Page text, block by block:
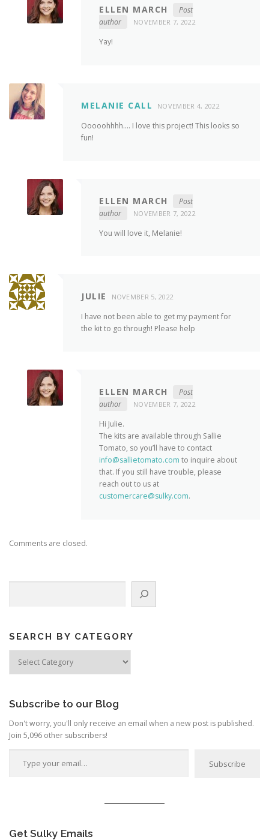
ELLEN MARCH
Post
author
NOVEMBER 7, 2022
Yay!
MELANIE CALL NOVEMBER 4, 2022
Ooooohhhh…. I love this project! This looks so
fun!
ELLEN MARCH
Post
author
NOVEMBER 7, 2022
You will love it, Melanie!
JULIE NOVEMBER 5, 2022
I have not been able to get my payment for
the kit to go through! Please help
ELLEN MARCH
Post
author
NOVEMBER 7, 2022
Hi Julie.
The kits are available through Sallie
Tomato, so you’ll have to contact
info@sallietomato.com to inquire about
that. If you still have trouble, please
reach out to us at
customercare@sulky.com.
Comments are closed.
SEARCH BY CATEGORY
Subscribe to our Blog
Don't worry, you'll only receive an email when a new post is published.
Join 5,096 other subscribers!
Type your email…
Subscribe
Get Sulky Emails